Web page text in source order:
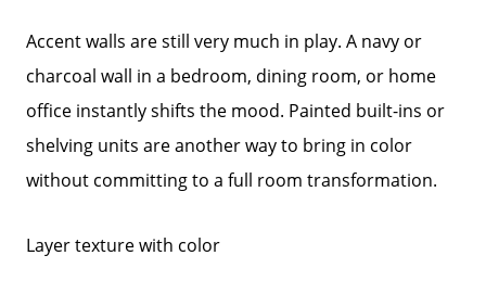
Call Us:
772-343-7005
Message Us:
Admin@BradleyRealEstatePSL.com
Accent walls are still very much in play. A navy or
charcoal wall in a bedroom, dining room, or home
office instantly shifts the mood. Painted built-ins or
shelving units are another way to bring in color
without committing to a full room transformation.
Layer texture with color